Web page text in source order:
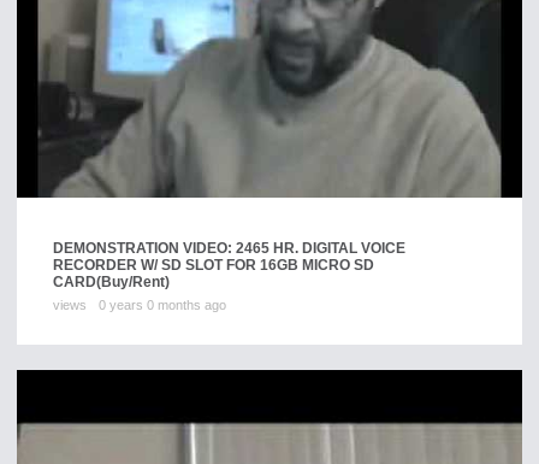
DEMONSTRATION VIDEO: 2465 HR. DIGITAL VOICE
RECORDER W/ SD SLOT FOR 16GB MICRO SD
CARD(Buy/Rent)
views 0 years 0 months ago